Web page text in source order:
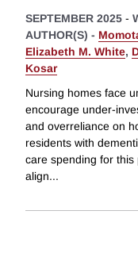
SEPTEMBER 2025 -
AUTHOR(S) -
Elizabeth M. White,
Kosar
Nursing homes face
encourage under-
and overreliance on
residents with
care spending for this
align...